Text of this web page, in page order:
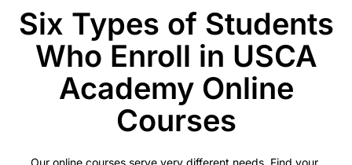
Six Types of Students
Who Enroll in USCA
Academy Online
Courses
Our online courses serve very different needs. Find your